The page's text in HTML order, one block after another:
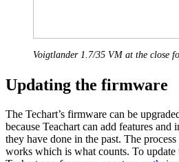
Voigtlander 1.7/35 VM at the close
Updating the firmware
The Techart’s firmware can be
because Teachart can add features
they have done in the past. The
works which is what counts. To